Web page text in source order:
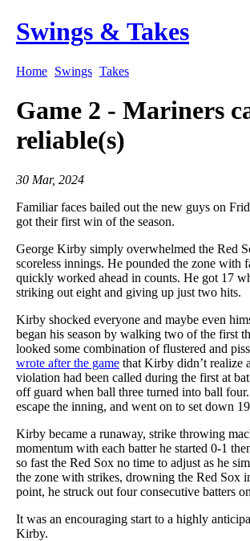
Swings & Takes
Home Swings Takes
Game 2 - Mariners
reliable(s)
30 Mar, 2024
Familiar faces bailed out the new guys on
got their first win of the season.
George Kirby simply overwhelmed the Red
scoreless innings. He pounded the zone with
quickly worked ahead in counts. He got 17
striking out eight and giving up just two hits.
Kirby shocked everyone and maybe even
began his season by walking two of the first
looked some combination of flustered and
wrote after the game that Kirby didn’t realize
violation had been called during the first at
off guard when ball three turned into ball
escape the inning, and went on to set down
Kirby became a runaway, strike throwing
momentum with each batter he started 0-1
so fast the Red Sox no time to adjust as he
the zone with strikes, drowning the Red Sox
point, he struck out four consecutive batters
It was an encouraging start to a highly
Kirby.